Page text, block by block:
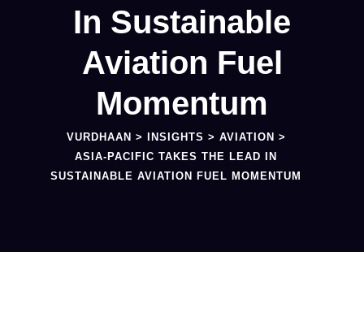
In Sustainable
Aviation Fuel
Momentum
VURDHAAN > INSIGHTS > AVIATION >
ASIA-PACIFIC TAKES THE LEAD IN
SUSTAINABLE AVIATION FUEL MOMENTUM